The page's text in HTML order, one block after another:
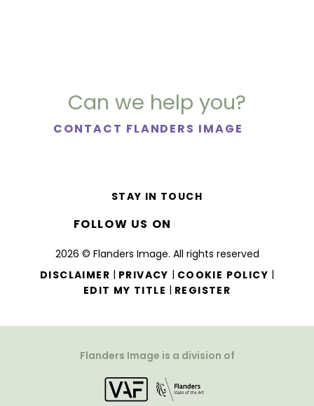
Can we help you?
CONTACT FLANDERS IMAGE
2026 © Flanders Image. All rights reserved
DISCLAIMER | PRIVACY | COOKIE POLICY |
EDIT MY TITLE | REGISTER
STAY IN TOUCH
FOLLOW US ON
Flanders Image is a division of